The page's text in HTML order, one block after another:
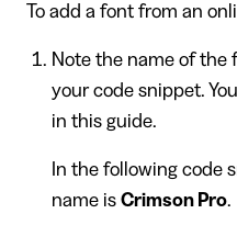
To add a font from an
Note the name of the
your code snippet.
in this guide.
In the following code
name is Crimson Pro.